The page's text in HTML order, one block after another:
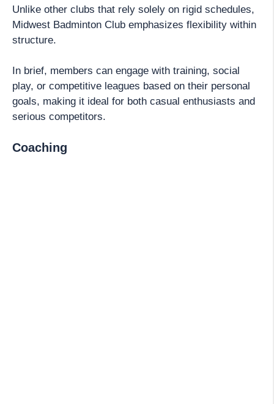
Unlike other clubs that rely solely on rigid schedules,
Midwest Badminton Club emphasizes flexibility within
structure.
In brief, members can engage with training, social
play, or competitive leagues based on their personal
goals, making it ideal for both casual enthusiasts and
serious competitors.
Coaching